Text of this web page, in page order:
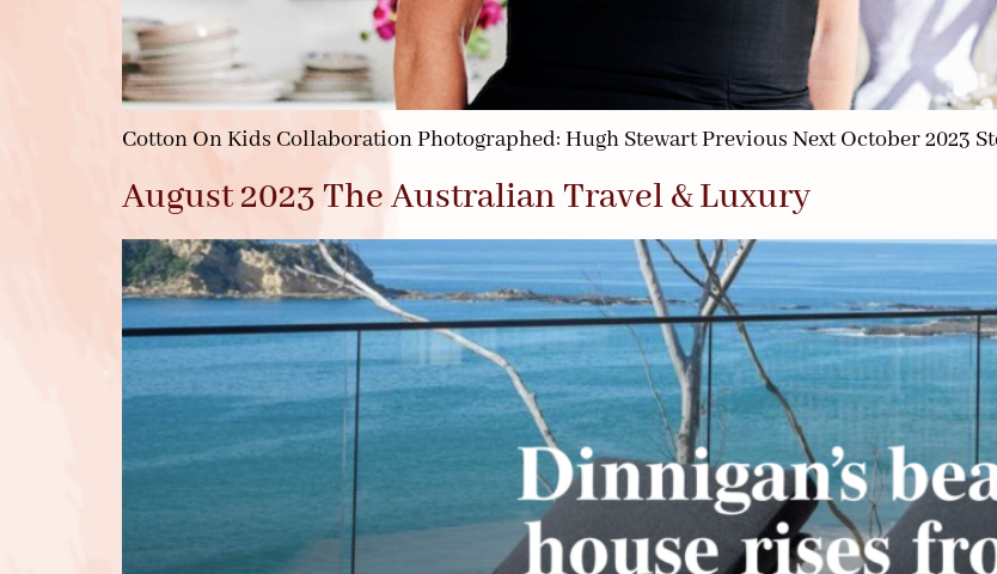
Cotton On Kids Collaboration Photographed: Hugh Stewart Previous Next October 2023
August 2023 The Australian Travel & Luxury